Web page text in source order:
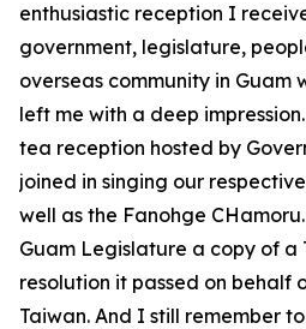
enthusiastic reception I
government, legislature,
overseas community in Guam
left me with a deep
tea reception hosted by
joined in singing our
well as the Fanohge
Guam Legislature a copy of a
resolution it passed on behalf
Taiwan. And I still remember